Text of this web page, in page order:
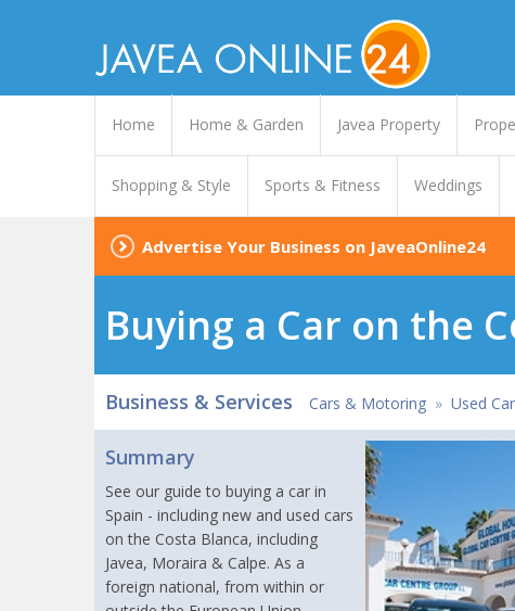
Home Home & Garden Javea Property
Shopping & Style Sports & Fitness Weddings
Advertise Your Business on JaveaOnline24
Buying a Car on the
Business & Services Cars & Motoring » Used
Summary
See our guide to buying a car in
Spain - including new and used cars
on the Costa Blanca, including
Javea, Moraira & Calpe. As a
foreign national, from within or